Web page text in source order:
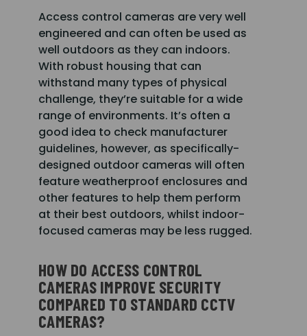
Access control cameras are very well
engineered and can often be used as
well outdoors as they can indoors.
With robust housing that can
withstand many types of physical
challenge, they’re suitable for a wide
range of environments. It’s often a
good idea to check manufacturer
guidelines, however, as specifically-
designed outdoor cameras will often
feature weatherproof enclosures and
other features to help them perform
at their best outdoors, whilst indoor-
focused cameras may be less rugged.
HOW DO ACCESS CONTROL
CAMERAS IMPROVE SECURITY
COMPARED TO STANDARD CCTV
CAMERAS?